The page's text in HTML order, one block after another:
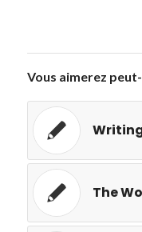
Vous aimerez
The